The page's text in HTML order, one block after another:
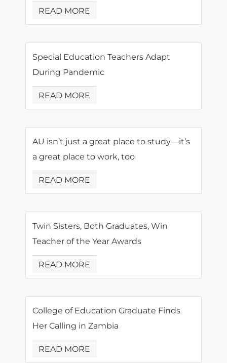
READ MORE
Special Education Teachers Adapt
During Pandemic
READ MORE
AU isn’t just a great place to study—it’s
a great place to work, too
READ MORE
Twin Sisters, Both Graduates, Win
Teacher of the Year Awards
READ MORE
College of Education Graduate Finds
Her Calling in Zambia
READ MORE